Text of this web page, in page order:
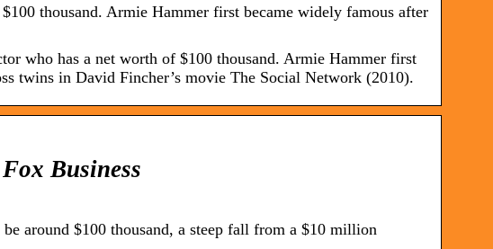
thousand. Armie Hammer first became widely famous after
who has a net worth of $100 thousand. Armie Hammer first
twins in David Fincher’s movie The Social Network (2010).
Business
around $100 thousand, a steep fall from a $10 million